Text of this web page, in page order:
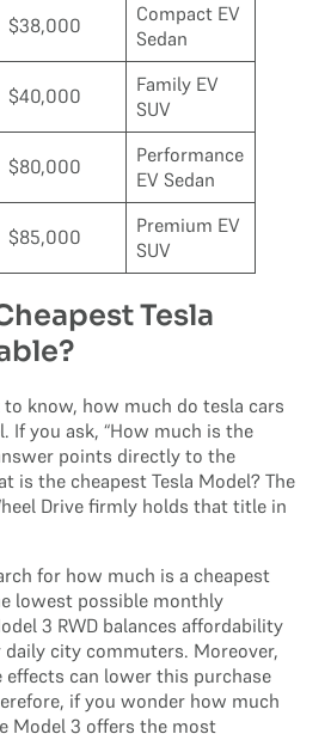
$38,000
Compact EV
Sedan
$40,000
Family EV
SUV
$80,000
Performance
EV Sedan
$85,000
Premium EV
SUV
Tesla
know, how much do tesla cars
If you ask, “How much is the
points directly to the
is the cheapest Tesla Model? The
Drive firmly holds that title in
for how much is a cheapest
lowest possible monthly
3 RWD balances affordability
city commuters. Moreover,
effects can lower this purchase
if you wonder how much
Model 3 offers the most